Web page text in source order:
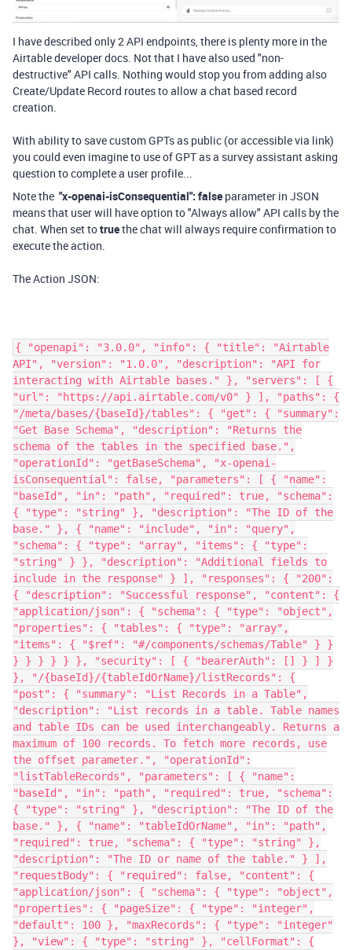
I have described only 2 API endpoints, there is plenty more in the
Airtable developer docs. Not that I have also used "non-
destructive" API calls. Nothing would stop you from adding also
Create/Update Record routes to allow a chat based record
creation.
With ability to save custom GPTs as public (or accessible via link)
you could even imagine to use of GPT as a survey assistant asking
question to complete a user profile...
Note the "x-openai-isConsequential": false parameter in JSON
means that user will have option to "Always allow" API calls by the
chat. When set totruethe chat will always require confirmation to
execute the action.
The Action JSON:
{ "openapi": "3.0.0", "info": { "title": "Airtable
API", "version": "1.0.0", "description": "API for
interacting with Airtable bases." }, "servers": [ {
"url": "https://api.airtable.com/v0" } ], "paths": {
"/meta/bases/{baseId}/tables": { "get": { "summary":
"Get Base Schema", "description": "Returns the
schema of the tables in the specified base.",
"operationId": "getBaseSchema", "x-openai-
isConsequential": false, "parameters": [ { "name":
"baseId", "in": "path", "required": true, "schema":
{ "type": "string" }, "description": "The ID of the
base." }, { "name": "include", "in": "query",
"schema": { "type": "array", "items": { "type":
"string" } }, "description": "Additional fields to
include in the response" } ], "responses": { "200":
{ "description": "Successful response", "content": {
"application/json": { "schema": { "type": "object",
"properties": { "tables": { "type": "array",
"items": { "$ref": "#/components/schemas/Table" } }
} } } } } }, "security": [ { "bearerAuth": [] } ] }
}, "/{baseId}/{tableIdOrName}/listRecords": {
"post": { "summary": "List Records in a Table",
"description": "List records in a table. Table names
and table IDs can be used interchangeably. Returns a
maximum of 100 records. To fetch more records, use
the offset parameter.", "operationId":
"listTableRecords", "parameters": [ { "name":
"baseId", "in": "path", "required": true, "schema":
{ "type": "string" }, "description": "The ID of the
base." }, { "name": "tableIdOrName", "in": "path",
"required": true, "schema": { "type": "string" },
"description": "The ID or name of the table." } ],
"requestBody": { "required": false, "content": {
"application/json": { "schema": { "type": "object",
"properties": { "pageSize": { "type": "integer",
"default": 100 }, "maxRecords": { "type": "integer"
}, "view": { "type": "string" }, "cellFormat": {